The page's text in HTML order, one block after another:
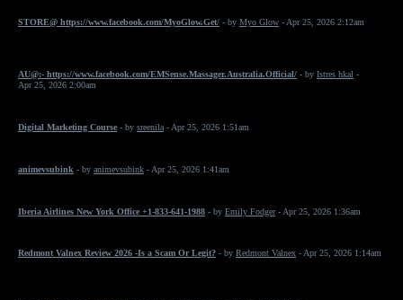
STORE@ https://www.facebook.com/MyoGlow.Get/ - by Myo Glow - Apr 25, 2026 2:12am
AU@:- https://www.facebook.com/EMSense.Massager.Australia.Official/ - by Istres hkal -
Apr 25, 2026 2:00am
Digital Marketing Course - by sreenila - Apr 25, 2026 1:51am
animevsubink - by animevsubink - Apr 25, 2026 1:41am
Iberia Airlines New York Office +1-833-641-1988 - by Emily Fodger- Apr 25, 2026 1:36am
Redmont Valnex Review 2026 -Is a Scam Or Legit? - by Redmont Valnex - Apr 25, 2026 1:14am